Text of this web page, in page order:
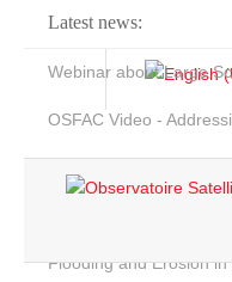
Latest news:
Webinar about Large
OSFAC Video -
Flooding and Erosion
Home